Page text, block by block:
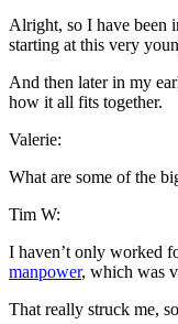
Alright, so I have been
starting at this very
And then later in my
how it all fits together.
Valerie:
What are some of the
Tim W:
I haven’t only worked
manpower, which was
That really struck me,